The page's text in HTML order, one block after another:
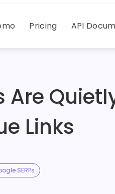
Pricing API
Are
Links
SERPs